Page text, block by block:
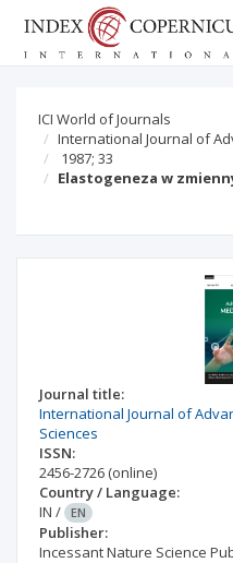
ICI World of Journals
International Journal of
1987; 33
Elastogeneza w
Journal title:
International Journal of
Sciences
ISSN:
2456-2726 (online)
Country / Language:
IN / EN
Publisher:
Incessant Nature Science